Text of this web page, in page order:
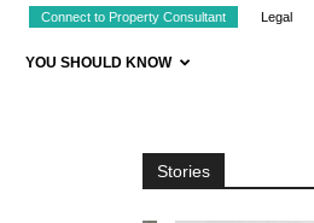
Connect to Property Consultant Legal
YOU SHOULD KNOW
Stories